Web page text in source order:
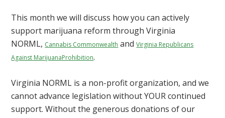
This month we will discuss how you can actively
support marijuana reform through Virginia
NORML, Cannabis Commonwealth andVirginia Republicans
Against MarijuanaProhibition.
Virginia NORML is a non-profit organization, and we
cannot advance legislation without YOUR continued
support. Without the generous donations of our